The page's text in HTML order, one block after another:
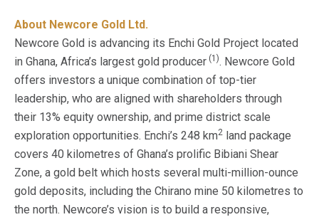
About Newcore Gold Ltd.
Newcore Gold is advancing its Enchi Gold Project located
in Ghana, Africa’s largest gold producer (1). Newcore Gold
offers investors a unique combination of top-tier
leadership, who are aligned with shareholders through
their 13% equity ownership, and prime district scale
exploration opportunities. Enchi’s 248 km2 land package
covers 40 kilometres of Ghana’s prolific Bibiani Shear
Zone, a gold belt which hosts several multi-million-ounce
gold deposits, including the Chirano mine 50 kilometres to
the north. Newcore’s vision is to build a responsive,